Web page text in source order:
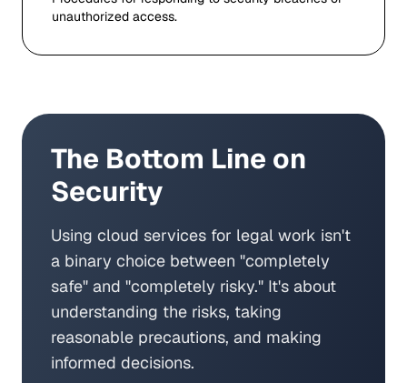
unauthorized access.
The Bottom Line on
Security
Using cloud services for legal work isn't
a binary choice between "completely
safe" and "completely risky." It's about
understanding the risks, taking
reasonable precautions, and making
informed decisions.